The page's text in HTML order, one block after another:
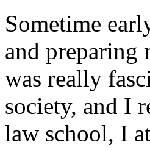
Sometime
and preparing
was really
society, and I
law school, I